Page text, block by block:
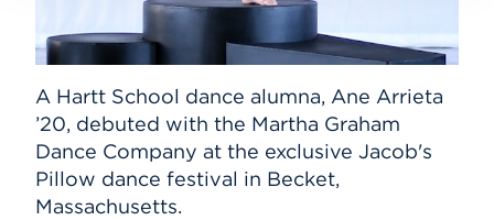
A Hartt School dance alumna, Ane Arrieta
’20, debuted with the Martha Graham
Dance Company at the exclusive Jacob's
Pillow dance festival in Becket,
Massachusetts.